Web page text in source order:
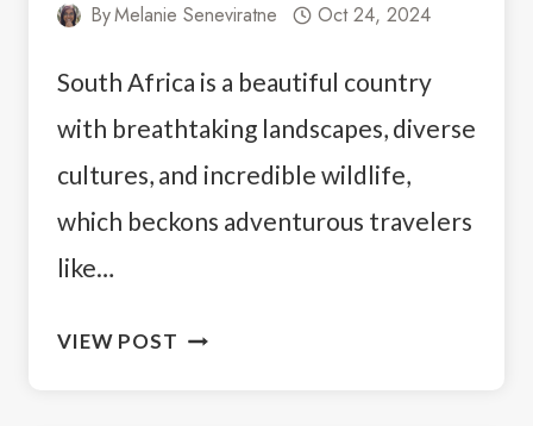
ByMelanie Seneviratne Oct 24, 2024
South Africa is a beautiful country
with breathtaking landscapes, diverse
cultures, and incredible wildlife,
which beckons adventurous travelers
like…
VIEW POST 14